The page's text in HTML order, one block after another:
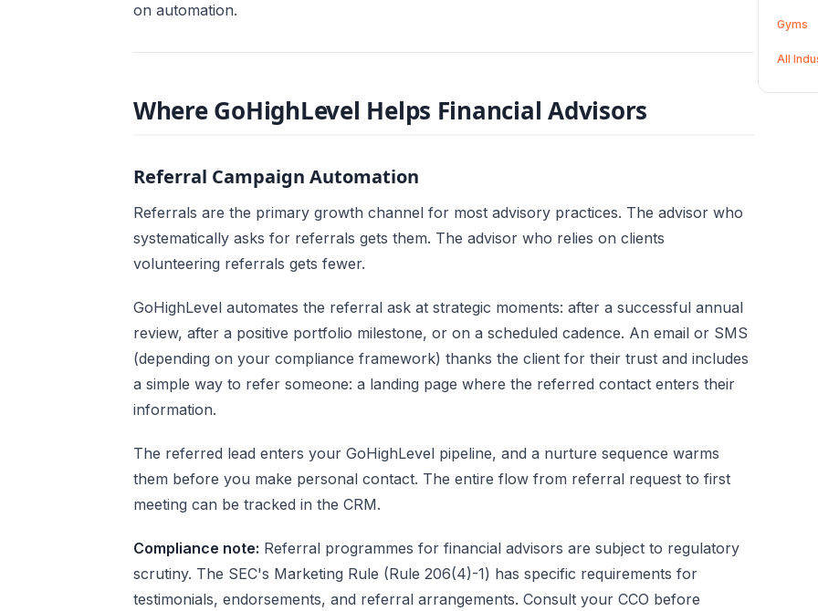
on automation.
Where GoHighLevel Helps Financial Advisors
Referral Campaign Automation
Referrals are the primary growth channel for most advisory practices. The advisor who
systematically asks for referrals gets them. The advisor who relies on clients
volunteering referrals gets fewer.
GoHighLevel automates the referral ask at strategic moments: after a successful annual
review, after a positive portfolio milestone, or on a scheduled cadence. An email or SMS
(depending on your compliance framework) thanks the client for their trust and includes
a simple way to refer someone: a landing page where the referred contact enters their
information.
The referred lead enters your GoHighLevel pipeline, and a nurture sequence warms
them before you make personal contact. The entire flow from referral request to first
meeting can be tracked in the CRM.
Compliance note: Referral programmes for financial advisors are subject to regulatory
scrutiny. The SEC's Marketing Rule (Rule 206(4)-1) has specific requirements for
testimonials, endorsements, and referral arrangements. Consult your CCO before
Gyms
All